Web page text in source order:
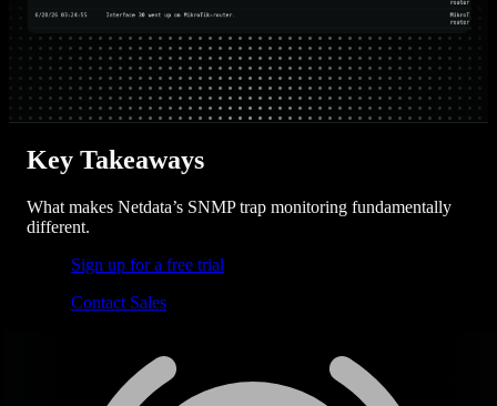
Key Takeaways
What makes Netdata’s SNMP trap monitoring fundamentally
different.
Sign up for a free trial
Contact Sales